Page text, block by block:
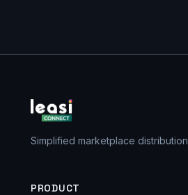
Simplified marketplace
PRODUCT